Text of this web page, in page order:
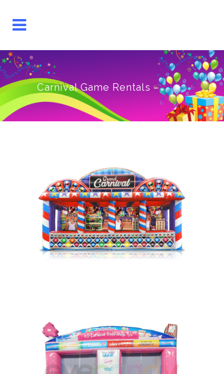
Carnival Game Rentals –